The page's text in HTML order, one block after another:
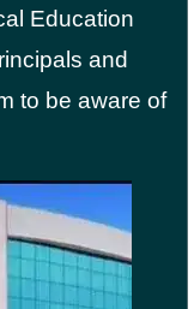
Education
and
to be aware of